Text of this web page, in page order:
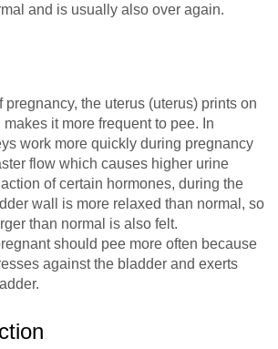
and is usually also over again.
pregnancy, the uterus (uterus) prints on
it more frequent to pee. In
work more quickly during pregnancy
flow which causes higher urine
of certain hormones, during the
wall is more relaxed than normal, so
than normal is also felt.
should pee more often because
against the bladder and exerts